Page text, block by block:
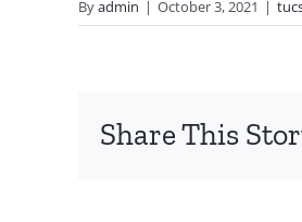
Byadmin | October 3, 2021 |
Share This
would
the